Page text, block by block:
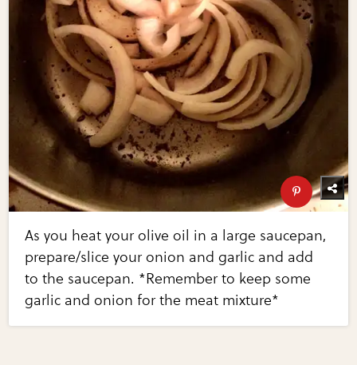
As you heat your olive oil in a large saucepan,
prepare/slice your onion and garlic and add
to the saucepan. *Remember to keep some
garlic and onion for the meat mixture*